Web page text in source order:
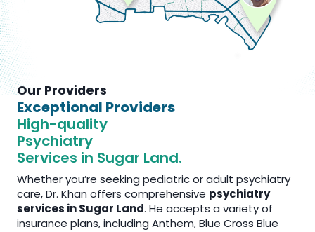
Our Providers
Exceptional Providers
High-quality
Psychiatry
Services in Sugar Land.
Whether you’re seeking pediatric or adult psychiatry
care, Dr. Khan offers comprehensive psychiatry
services in Sugar Land. He accepts a variety of
insurance plans, including Anthem, Blue Cross Blue